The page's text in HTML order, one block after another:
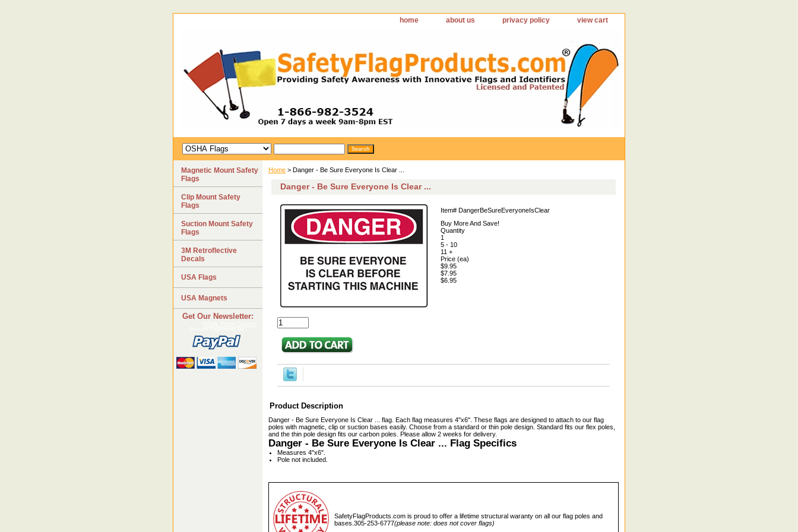
home about us privacy policy view cart
Home > Danger - Be Sure Everyone Is Clear ...
Danger - Be Sure Everyone Is Clear ...
Item# DangerBeSureEveryoneIsClear
Buy More And Save!
Quantity
1
5 - 10
11 +
Price (ea)
$9.95
$7.95
$6.95
Product Description
Danger - Be Sure Everyone Is Clear ... flag. Each flag measures 4"x6". These flags are designed to attach to our flag
poles with magnetic, clip or suction bases easily. Choose from a standard or thin pole design. Standard fits our flex poles,
and the thin pole design fits our carbon poles. Please allow 2 weeks for delivery.
Danger - Be Sure Everyone Is Clear ... Flag Specifics
Measures 4"x6".
Pole not included.
SafetyFlagProducts.com is proud to offer a lifetime structural waranty on all our flag poles and
bases.305-253-6777(please note: does not cover flags)
Magnetic Mount Safety
Flags
Clip Mount Safety
Flags
Suction Mount Safety
Flags
3M Retroflective
Decals
USA Flags
USA Magnets
Get Our Newsletter: